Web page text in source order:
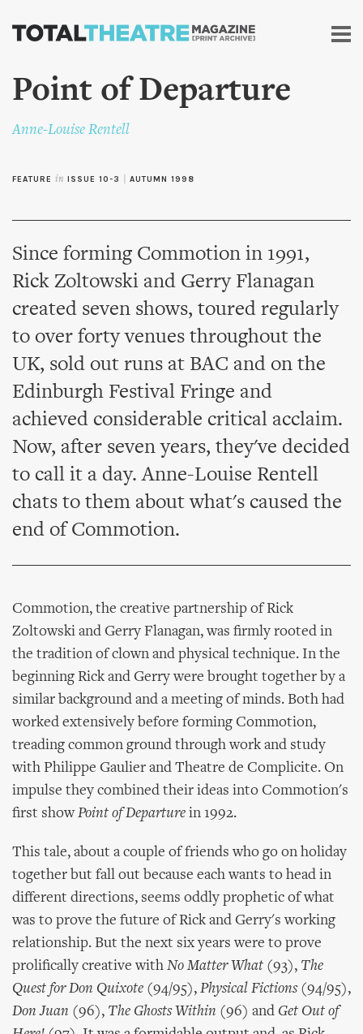
Skip to
content
Point of Departure
Anne-Louise Rentell
FEATURE in ISSUE 10-3 AUTUMN 1998
Since forming Commotion in 1991,
Rick Zoltowski and Gerry Flanagan
created seven shows, toured regularly
to over forty venues throughout the
UK, sold out runs at BAC and on the
Edinburgh Festival Fringe and
achieved considerable critical acclaim.
Now, after seven years, they've decided
to call it a day. Anne-Louise Rentell
chats to them about what's caused the
end of Commotion.
Commotion, the creative partnership of Rick
Zoltowski and Gerry Flanagan, was firmly rooted in
the tradition of clown and physical technique. In the
beginning Rick and Gerry were brought together by a
similar background and a meeting of minds. Both had
worked extensively before forming Commotion,
treading common ground through work and study
with Philippe Gaulier and Theatre de Complicite. On
impulse they combined their ideas into Commotion's
first showPoint of Departure in 1992.
This tale, about a couple of friends who go on holiday
together but fall out because each wants to head in
different directions, seems oddly prophetic of what
was to prove the future of Rick and Gerry's working
relationship. But the next six years were to prove
prolifically creative with No Matter What (93), The
Quest for Don Quixote (94/95), Physical Fictions(94/95),
Don Juan (96), The Ghosts Within (96) and Get Out of